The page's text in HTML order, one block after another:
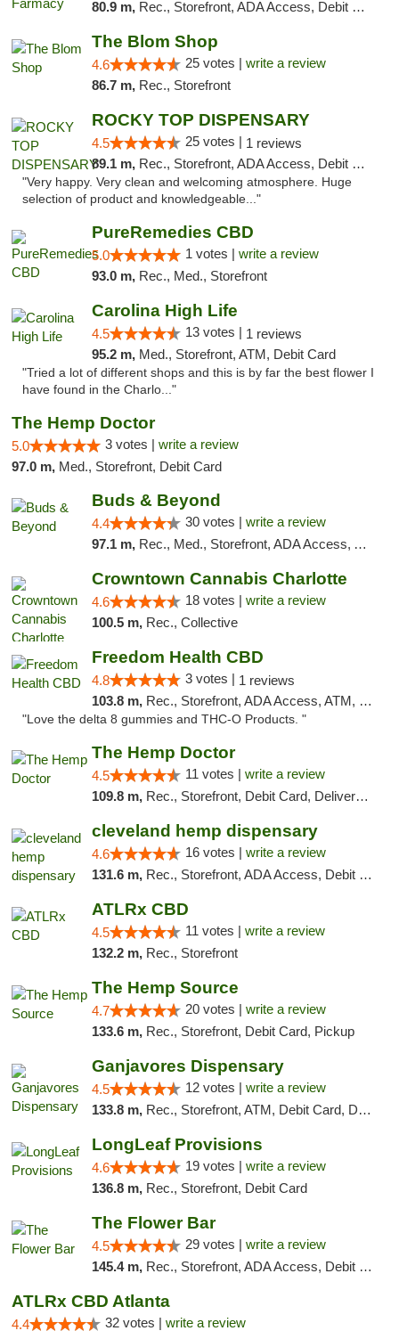
80.9 m, Rec., Storefront, ADA Access, Debit Card
The Blom Shop
4.6 25 votes | write a review
86.7 m, Rec., Storefront
ROCKY TOP DISPENSARY
4.5 25 votes | 1 reviews
89.1 m, Rec., Storefront, ADA Access, Debit Card
"Very happy. Very clean and welcoming atmosphere. Huge
selection of product and knowledgeable..."
PureRemedies CBD
5.0 1 votes | write a review
93.0 m, Rec., Med., Storefront
Carolina High Life
4.5 13 votes | 1 reviews
95.2 m, Med., Storefront, ATM, Debit Card
"Tried a lot of different shops and this is by far the best flower I
have found in the Charlo..."
The Hemp Doctor
5.0 3 votes | write a review
97.0 m, Med., Storefront, Debit Card
Buds & Beyond
4.4 30 votes | write a review
97.1 m, Rec., Med., Storefront, ADA Access, ATM, Debit Card, Pickup
Crowntown Cannabis Charlotte
4.6 18 votes | write a review
100.5 m, Rec., Collective
Freedom Health CBD
4.8 3 votes | 1 reviews
103.8 m, Rec., Storefront, ADA Access, ATM, Debit Card, Delivery, Pickup
"Love the delta 8 gummies and THC-O Products. "
The Hemp Doctor
4.5 11 votes | write a review
109.8 m, Rec., Storefront, Debit Card, Delivery, Pickup
cleveland hemp dispensary
4.6 16 votes | write a review
131.6 m, Rec., Storefront, ADA Access, Debit Card, Pickup
ATLRx CBD
4.5 11 votes | write a review
132.2 m, Rec., Storefront
The Hemp Source
4.7 20 votes | write a review
133.6 m, Rec., Storefront, Debit Card, Pickup
Ganjavores Dispensary
4.5 12 votes | write a review
133.8 m, Rec., Storefront, ATM, Debit Card, Delivery, Pickup
LongLeaf Provisions
4.6 19 votes | write a review
136.8 m, Rec., Storefront, Debit Card
The Flower Bar
4.5 29 votes | write a review
145.4 m, Rec., Storefront, ADA Access, Debit Card, Delivery, Pickup
ATLRx CBD Atlanta
4.4 32 votes | write a review